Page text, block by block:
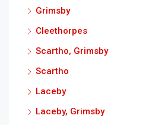
Grimsby
Cleethorpes
Scartho, Grimsby
Scartho
Laceby
Laceby, Grimsby